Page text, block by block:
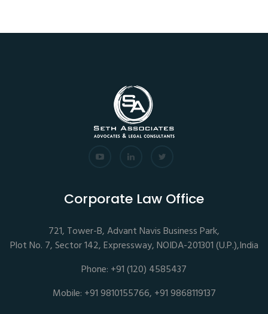
Corporate Law Office
721, Tower-B, Advant Navis Business Park,
Plot No. 7, Sector 142, Expressway, NOIDA-201301 (U.P.),India
Phone: +91 (120) 4585437
Mobile: +91 9810155766, +91 9868119137